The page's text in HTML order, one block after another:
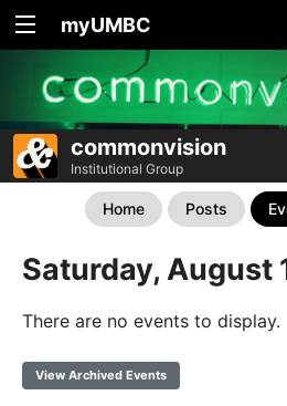
myUMBC
commonvision
Institutional Group
Home Posts
Saturday, August
There are no events to display.
View Archived Events